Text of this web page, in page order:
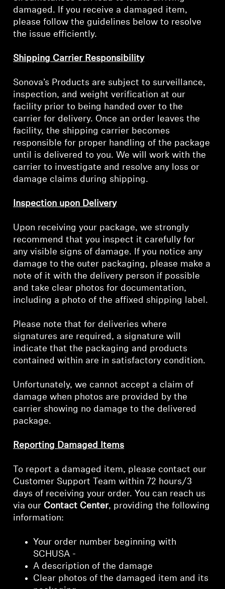
Explore
About Us
Innovations
Sound Space
Support
Professional
damaged. If you receive a damaged item,
please follow the guidelines below to resolve
the issue efficiently.
Shipping Carrier Responsibility
Sonova’s Products are subject to surveillance,
inspection, and weight verification at our
facility prior to being handed over to the
carrier for delivery. Once an order leaves the
facility, the shipping carrier becomes
responsible for proper handling of the package
until is delivered to you. We will work with the
carrier to investigate and resolve any loss or
damage claims during shipping.
Inspection upon Delivery
Upon receiving your package, we strongly
recommend that you inspect it carefully for
any visible signs of damage. If you notice any
damage to the outer packaging, please make a
note of it with the delivery person if possible
and take clear photos for documentation,
including a photo of the affixed shipping label.
Please note that for deliveries where
signatures are required, a signature will
indicate that the packaging and products
contained within are in satisfactory condition.
Unfortunately, we cannot accept a claim of
damage when photos are provided by the
carrier showing no damage to the delivered
package.
Reporting Damaged Items
To report a damaged item, please contact our
Customer Support Team within 72 hours/3
days of receiving your order. You can reach us
via our Contact Center, providing the following
information:
Your order number beginning with
SCHUSA -
A description of the damage
Clear photos of the damaged item and its